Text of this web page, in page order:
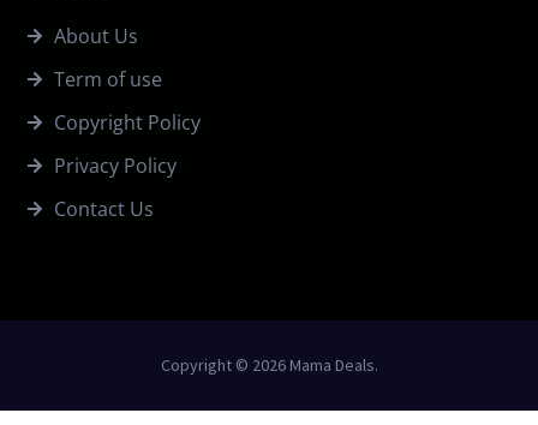
About Us
Term of use
Copyright Policy
Privacy Policy
Contact Us
Copyright © 2026 Mama Deals.